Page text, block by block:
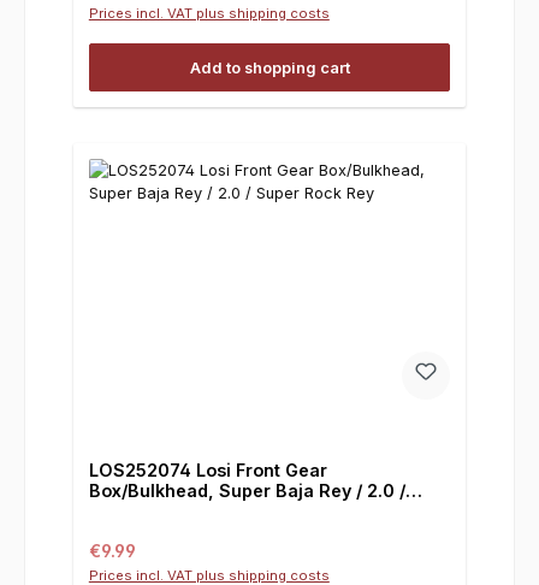
Prices incl. VAT plus shipping costs
Add to shopping cart
LOS252074 Losi Front Gear
Box/Bulkhead, Super Baja Rey / 2.0 /
Regular price:
€9.99
Prices incl. VAT plus shipping costs